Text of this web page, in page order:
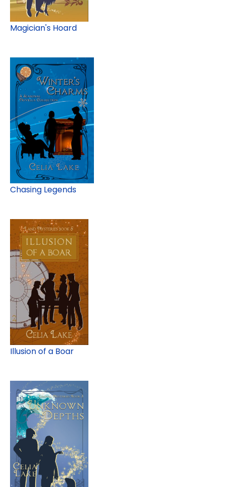
Magician's Hoard
Chasing Legends
Illusion of a Boar